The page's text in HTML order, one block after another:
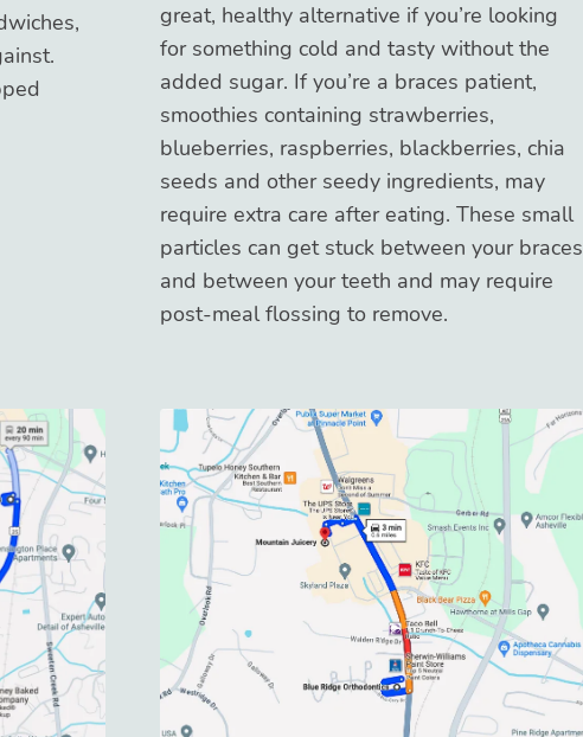
great, healthy alternative if you’re looking
for something cold and tasty without the
added sugar. If you’re a braces patient,
smoothies containing strawberries,
blueberries, raspberries, blackberries, chia
seeds and other seedy ingredients, may
require extra care after eating. These small
particles can get stuck between your braces
and between your teeth and may require
post-meal flossing to remove.